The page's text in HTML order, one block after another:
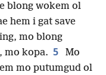
blong wokem ol
hem i gat save
mo blong
mo kopa. 5
Mo
mo putumgud ol